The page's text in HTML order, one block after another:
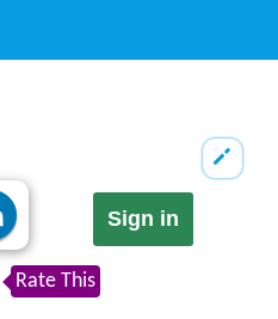
Sign in
Rate This